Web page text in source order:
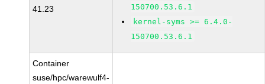
41.23
150700.53.6.1
kernel-syms >= 6.4.0-
150700.53.6.1
Container
suse/hpc/warewulf4-